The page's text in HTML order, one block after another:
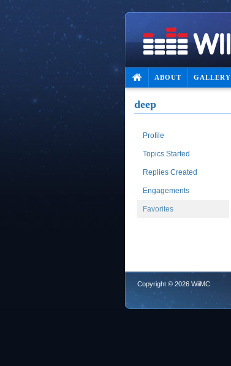
ABOUT GALLERY
deep
Profile
Topics Started
Replies Created
Engagements
Favorites
Copyright © 2026 WiiMC